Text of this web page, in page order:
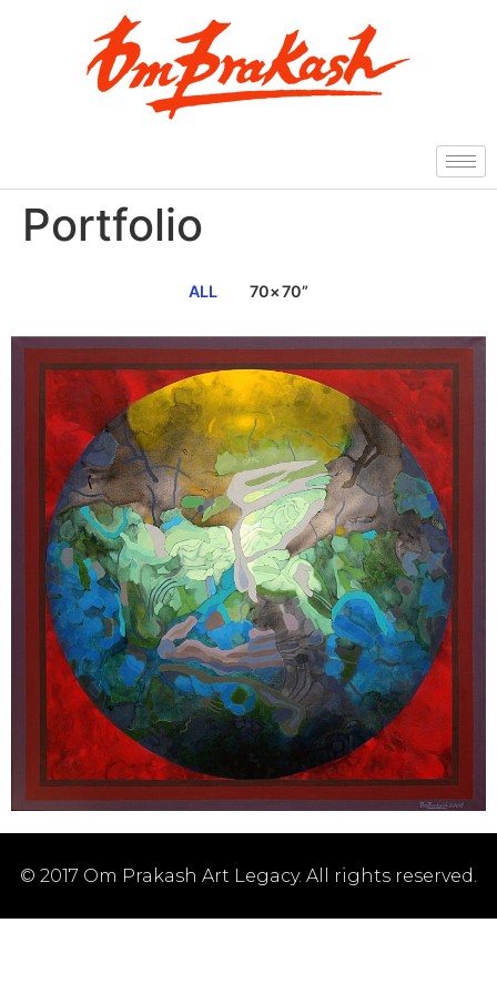
Portfolio
ALL 70×70”
© 2017 Om Prakash Art Legacy. All rights reserved.